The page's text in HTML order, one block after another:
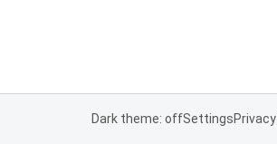
Dark theme: offSettingsPrivacy